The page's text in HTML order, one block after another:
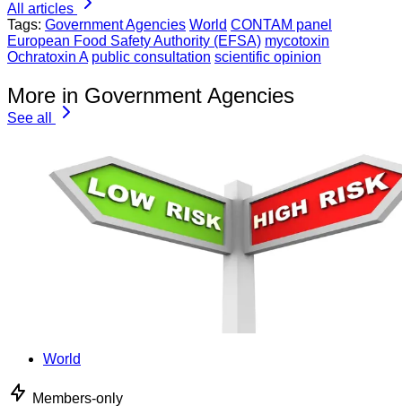
All articles
Tags: Government Agencies World CONTAM panel
European Food Safety Authority (EFSA) mycotoxin
Ochratoxin A public consultation scientific opinion
More in Government Agencies
See all
World
Members-only